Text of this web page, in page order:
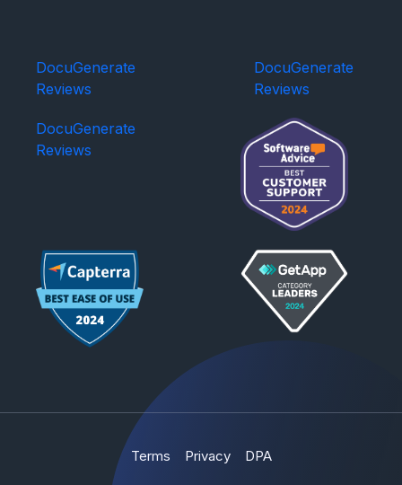
DocuGenerate
Reviews
DocuGenerate
Reviews
DocuGenerate
Reviews
Terms Privacy DPA